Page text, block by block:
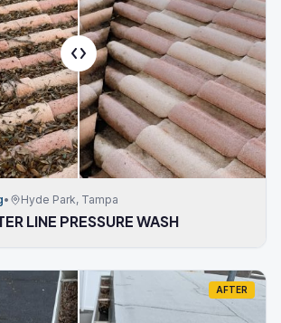
• Hyde Park, Tampa
LINE PRESSURE WASH
AFTER